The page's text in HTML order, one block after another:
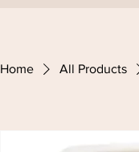
Home All Products